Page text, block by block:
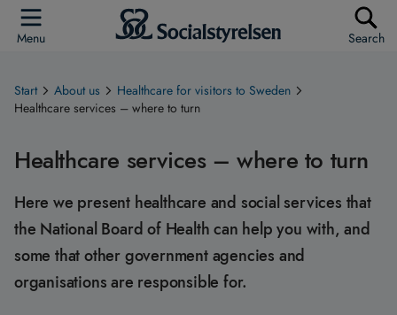
Menu Search
Start About us
Healthcare for visitors to Sweden
Healthcare services – where to turn
Healthcare services – where to turn
Here we present healthcare and social services that
the National Board of Health can help you with, and
some that other government agencies and
organisations are responsible for.